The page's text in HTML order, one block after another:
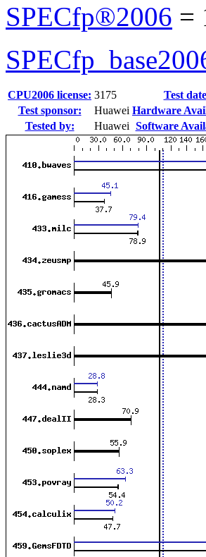
SPECfp®2006 =
CPU2006 license: 3175 Test
Test sponsor:
Huawei Hardware
Tested by:
Huawei Software